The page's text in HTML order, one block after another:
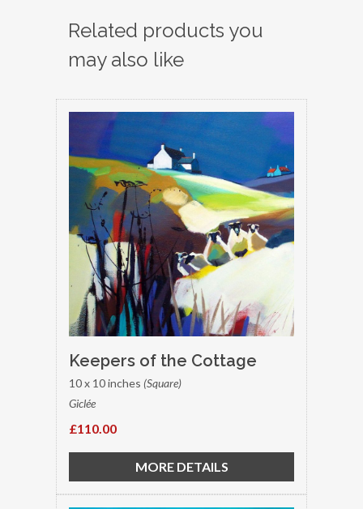
Related products you
may also like
Keepers of the Cottage
10 x 10 inches (Square)
Giclée
£110.00
MORE DETAILS